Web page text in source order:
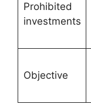
Prohibited
investments
Objective